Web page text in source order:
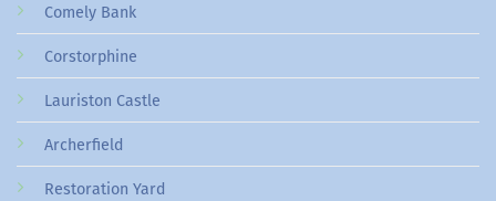
Comely Bank
Corstorphine
Lauriston Castle
Archerfield
Restoration Yard